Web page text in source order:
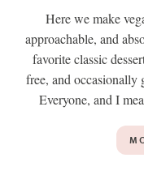
Here we make
approachable, and
favorite classic
free, and occasionally
Everyone, and I